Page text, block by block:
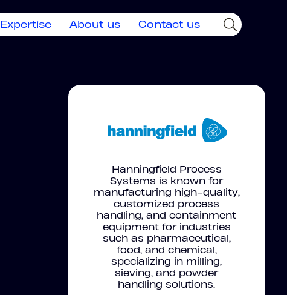
Expertise About us Contact us
Hanningfield Process
Systems is known for
manufacturing high-quality,
customized process
handling, and containment
equipment for industries
such as pharmaceutical,
food, and chemical,
specializing in milling,
sieving, and powder
handling solutions.